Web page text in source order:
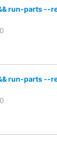
run-parts --
run-parts --